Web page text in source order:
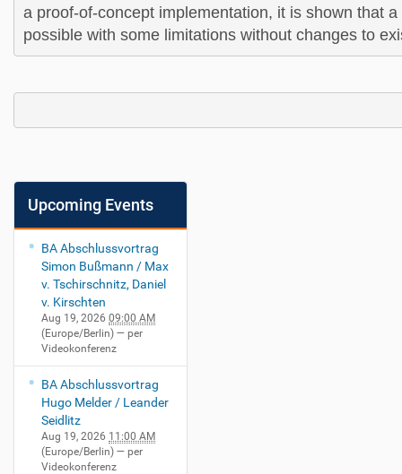
a proof-of-concept implementation, it is shown that
possible with some limitations without changes to
Upcoming Events
BA Abschlussvortrag
Simon Bußmann / Max
v. Tschirschnitz, Daniel
v. Kirschten
Aug 19, 2026 09:00 AM
(Europe/Berlin) — per
Videokonferenz
BA Abschlussvortrag
Hugo Melder / Leander
Seidlitz
Aug 19, 2026 11:00 AM
(Europe/Berlin) — per
Videokonferenz